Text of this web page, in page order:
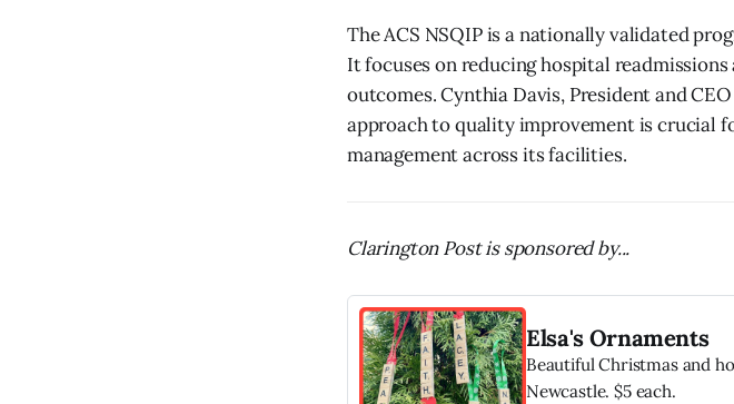
The ACS NSQIP is a nationally validated
It focuses on reducing hospital
outcomes. Cynthia Davis, President and
approach to quality improvement is crucial
management across its facilities.
Clarington Post is sponsored by...
Elsa's Ornaments
Beautiful Christmas and
Newcastle. $5 each.